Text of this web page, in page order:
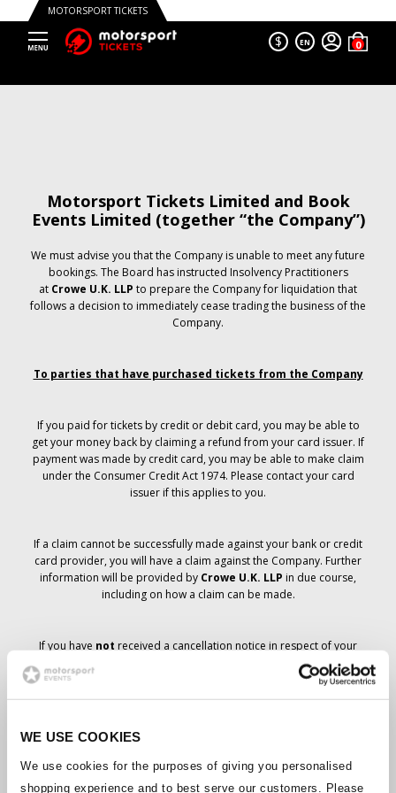
WE USE COOKIES
We use cookies for the purposes of giving you personalised
shopping experience and to best serve our customers. Please
MOTORSPORT TICKETS
$ EN
Motorsport Tickets Limited and Book
Events Limited (together “the Company”)
We must advise you that the Company is unable to meet any future
bookings. The Board has instructed Insolvency Practitioners
at Crowe U.K. LLP to prepare the Company for liquidation that
follows a decision to immediately cease trading the business of the
Company.
To parties that have purchased tickets from the Company
If you paid for tickets by credit or debit card, you may be able to
get your money back by claiming a refund from your card issuer. If
payment was made by credit card, you may be able to make claim
under the Consumer Credit Act 1974. Please contact your card
issuer if this applies to you.
If a claim cannot be successfully made against your bank or credit
card provider, you will have a claim against the Company. Further
information will be provided by Crowe U.K. LLP in due course,
including on how a claim can be made.
If you have not received a cancellation notice in respect of your
ticket order, your booking has not been cancelled and it is
anticipated that you will receive the tickets you have ordered in due
course. The Company’s management is working with suppliers to
Should the status of individual bookings change, arrangements
have been made to notify you as soon as is possible. Additional